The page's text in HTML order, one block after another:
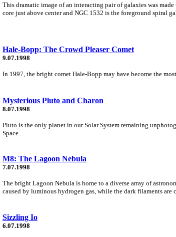
This dramatic image of an interacting pair of galaxies was
core just above center and NGC 1532 is the foreground spiral
Hale-Bopp: The Crowd Pleaser Comet
9.07.1998
In 1997, the bright comet Hale-Bopp may have become the
Mysterious Pluto and Charon
8.07.1998
Pluto is the only planet in our Solar System remaining
Space...
M8: The Lagoon Nebula
7.07.1998
The bright Lagoon Nebula is home to a diverse array of
caused by luminous hydrogen gas, while the dark filaments are
Sizzling Io
6.07.1998